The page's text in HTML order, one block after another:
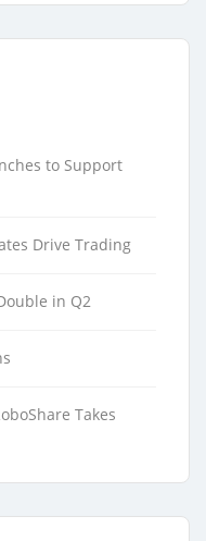
to Support
Drive Trading
in Q2
Takes